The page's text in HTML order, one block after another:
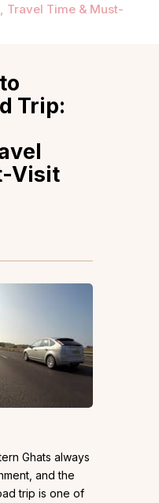
Travel Time & Must-
Trip:
Visit
Ghats always
and the
trip is one of